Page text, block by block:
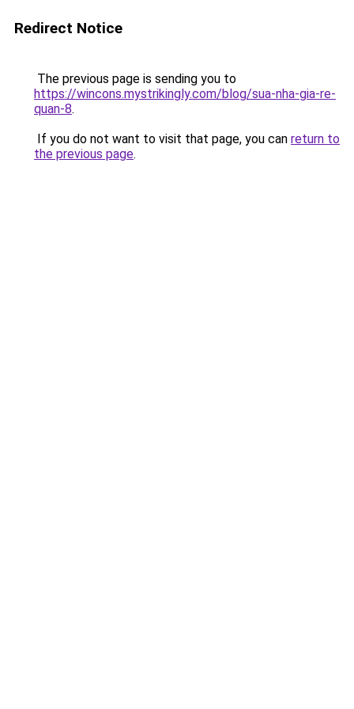
Redirect Notice
The previous page is sending you to
https://wincons.mystrikingly.com/blog/sua-nha-gia-re-
quan-8.
If you do not want to visit that page, you can return to
the previous page.